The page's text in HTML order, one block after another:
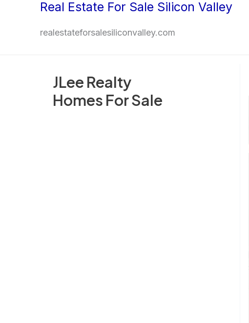
Real Estate For Sale Silicon Valley
realestateforsalesiliconvalley.com
JLee Realty
Homes For Sale